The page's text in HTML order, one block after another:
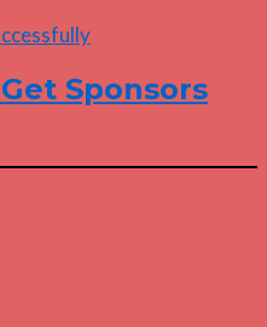
Sponsors